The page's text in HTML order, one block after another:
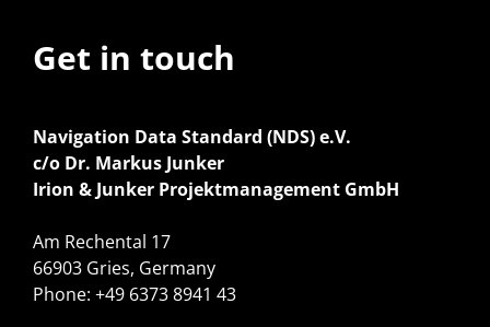
Get in touch
Navigation Data Standard (NDS) e.V.
c/o Dr. Markus Junker
Irion & Junker Projektmanagement GmbH
Am Rechental 17
66903 Gries, Germany
Phone: +49 6373 8941 43